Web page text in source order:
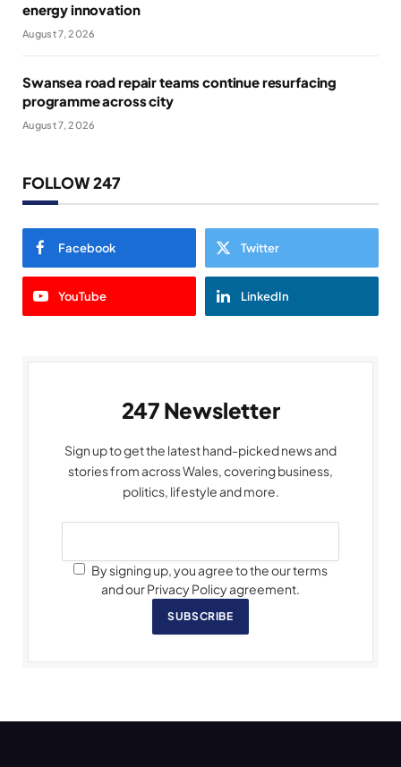
energy innovation
August 7, 2026
Swansea road repair teams continue resurfacing
programme across city
August 7, 2026
FOLLOW 247
Facebook Twitter
YouTube LinkedIn
247 Newsletter
Sign up to get the latest hand-picked news and
stories from across Wales, covering business,
politics, lifestyle and more.
By signing up, you agree to the our terms
and our Privacy Policy agreement.
SUBSCRIBE